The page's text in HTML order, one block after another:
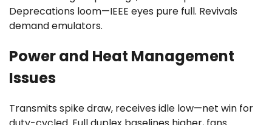
Deprecations loom—IEEE eyes pure full. Revivals
demand emulators.
Power and Heat Management
Issues
Transmits spike draw, receives idle low—net win for